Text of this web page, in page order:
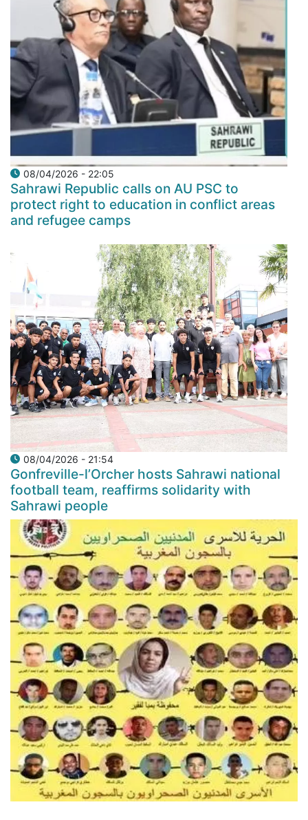
08/04/2026 - 22:05
Sahrawi Republic calls on AU PSC to
protect right to education in conflict areas
and refugee camps
08/04/2026 - 21:54
Gonfreville-l’Orcher hosts Sahrawi national
football team, reaffirms solidarity with
Sahrawi people